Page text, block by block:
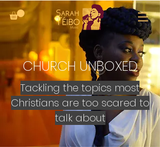
CHURCH UNBOXED
Tackling the topics most
Christians are too scared to
talk about